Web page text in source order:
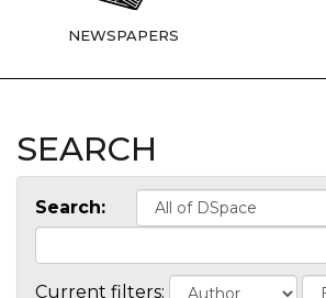
NEWSPAPERS
SEARCH
Search:
Current filters: